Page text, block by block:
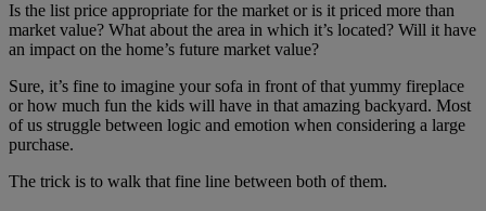
Is the list price appropriate for the market or is it priced more than
market value? What about the area in which it’s located? Will it have
an impact on the home’s future market value?
Sure, it’s fine to imagine your sofa in front of that yummy fireplace
or how much fun the kids will have in that amazing backyard. Most
of us struggle between logic and emotion when considering a large
purchase.
The trick is to walk that fine line between both of them.